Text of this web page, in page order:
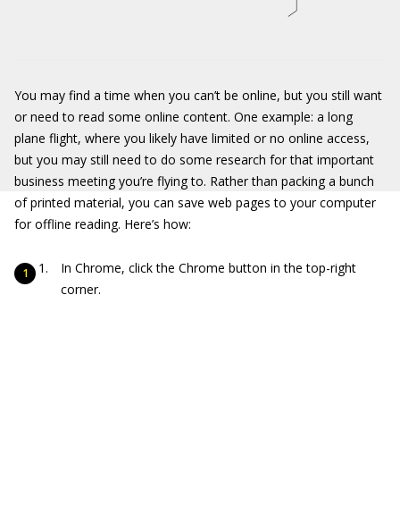
You may find a time when you can’t be online, but you still want
or need to read some online content. One example: a long
plane flight, where you likely have limited or no online access,
but you may still need to do some research for that important
business meeting you’re flying to. Rather than packing a bunch
of printed material, you can save web pages to your computer
for offline reading. Here’s how:
In Chrome, click the Chrome button in the top-right
corner.